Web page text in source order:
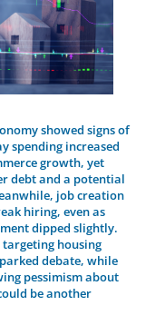
showed signs of
spending increased
growth, yet
debt and a potential
job creation
hiring, even as
dipped slightly.
housing
debate, while
pessimism about
be another